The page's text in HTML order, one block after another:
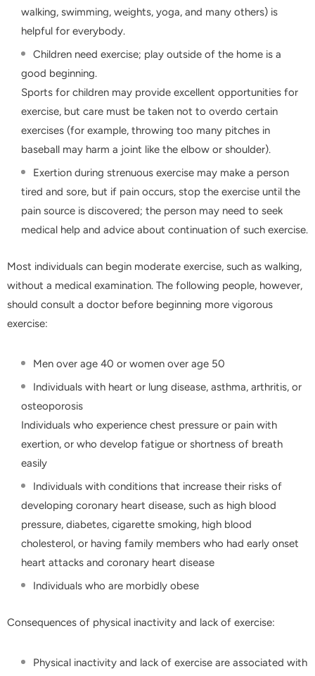
walking, swimming, weights, yoga, and many others) is
helpful for everybody.
Children need exercise; play outside of the home is a
good beginning.
Sports for children may provide excellent opportunities for
exercise, but care must be taken not to overdo certain
exercises (for example, throwing too many pitches in
baseball may harm a joint like the elbow or shoulder).
Exertion during strenuous exercise may make a person
tired and sore, but if pain occurs, stop the exercise until the
pain source is discovered; the person may need to seek
medical help and advice about continuation of such exercise.
Most individuals can begin moderate exercise, such as walking,
without a medical examination. The following people, however,
should consult a doctor before beginning more vigorous
exercise:
Men over age 40 or women over age 50
Individuals with heart or lung disease, asthma, arthritis, or
osteoporosis
Individuals who experience chest pressure or pain with
exertion, or who develop fatigue or shortness of breath
easily
Individuals with conditions that increase their risks of
developing coronary heart disease, such as high blood
pressure, diabetes, cigarette smoking, high blood
cholesterol, or having family members who had early onset
heart attacks and coronary heart disease
Individuals who are morbidly obese
Consequences of physical inactivity and lack of exercise:
Physical inactivity and lack of exercise are associated with